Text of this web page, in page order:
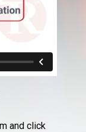
and click